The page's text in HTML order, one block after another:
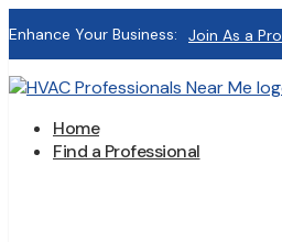
Enhance Your Business: Join As a Pro
Home
Find a Professional